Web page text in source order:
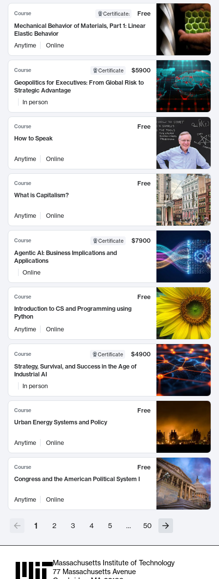
Course Certificate:
Free
Mechanical Behavior of Materials, Part 1: Linear
Elastic Behavior
Anytime
Online
Course Certificate
$5900
Geopolitics for Executives: From Global Risk to
Strategic Advantage
In person
Course
Free
How to Speak
Anytime Online
Course
Free
What is Capitalism?
Anytime Online
Course Certificate
$7900
Agentic AI: Business Implications and
Applications
Online
Course
Free
Introduction to CS and Programming using
Python
Anytime
Online
Course Certificate
$4900
Strategy, Survival, and Success in the Age of
Industrial AI
In person
Course
Free
Urban Energy Systems and Policy
Anytime Online
Course
Free
Congress and the American Political System I
Anytime Online
1 2 3 4 5 … 50
Massachusetts Institute of Technology
77 Massachusetts Avenue